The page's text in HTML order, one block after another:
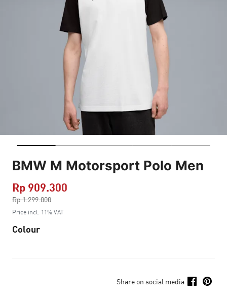
BMW M Motorsport Polo Men
Rp 909.300
Rp 1.299.000
to
Price incl. 11% VAT
Colour
Share on social media